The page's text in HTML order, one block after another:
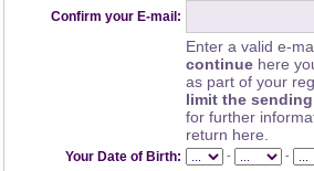
Confirm your E-mail:
Enter a valid e-
continue here
as part of your
limit the
for further
return here.
Your Date of Birth: - -